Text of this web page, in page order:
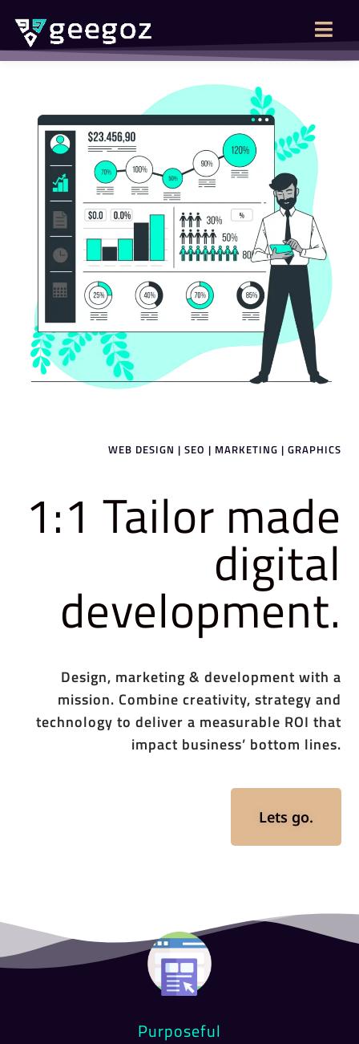
WEB DESIGN | SEO | MARKETING | GRAPHICS
1:1 Tailor made
digital
development.
Design, marketing & development with a
mission. Combine creativity, strategy and
technology to deliver a measurable ROI that
impact business’ bottom lines.
Lets go.
Purposeful